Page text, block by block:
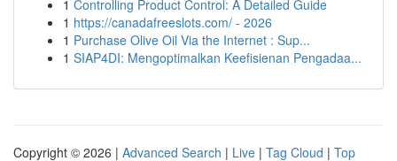
1 Controlling Product Control: A Detailed Guide
1 https://canadafreeslots.com/ - 2026
1 Purchase Olive Oil Via the Internet : Sup...
1 SIAP4DI: Mengoptimalkan Keefisienan Pengadaa...
Copyright © 2026 | Advanced Search | Live | Tag Cloud | Top